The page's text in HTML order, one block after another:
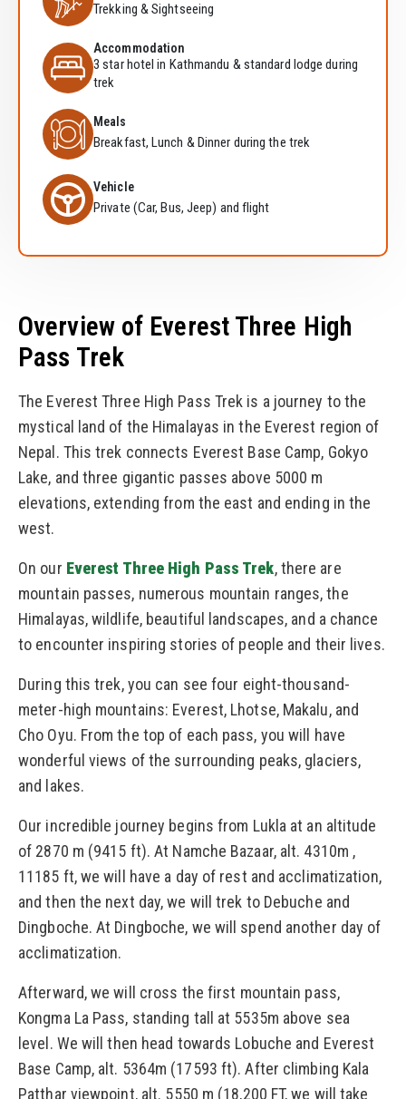
Trekking & Sightseeing
Accommodation
3 star hotel in Kathmandu & standard lodge during
trek
Meals
Breakfast, Lunch & Dinner during the trek
Vehicle
Private (Car, Bus, Jeep) and flight
Overview of Everest Three High
Pass Trek
The Everest Three High Pass Trek is a journey to the
mystical land of the Himalayas in the Everest region of
Nepal. This trek connects Everest Base Camp, Gokyo
Lake, and three gigantic passes above 5000 m
elevations, extending from the east and ending in the
west.
On our Everest Three High Pass Trek, there are
mountain passes, numerous mountain ranges, the
Himalayas, wildlife, beautiful landscapes, and a chance
to encounter inspiring stories of people and their lives.
During this trek, you can see four eight-thousand-
meter-high mountains: Everest, Lhotse, Makalu, and
Cho Oyu. From the top of each pass, you will have
wonderful views of the surrounding peaks, glaciers,
and lakes.
Our incredible journey begins from Lukla at an altitude
of 2870 m (9415 ft). At Namche Bazaar, alt. 4310m ,
11185 ft, we will have a day of rest and acclimatization,
and then the next day, we will trek to Debuche and
Dingboche. At Dingboche, we will spend another day of
acclimatization.
Afterward, we will cross the first mountain pass,
Kongma La Pass, standing tall at 5535m above sea
level. We will then head towards Lobuche and Everest
Base Camp, alt. 5364m (17593 ft). After climbing Kala
Patthar viewpoint, alt. 5550 m (18,200 FT, we will take